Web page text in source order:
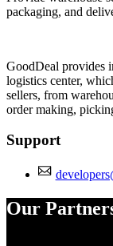
packaging, and
GoodDeal provides
logistics center,
sellers, from
order making,
Support
Our